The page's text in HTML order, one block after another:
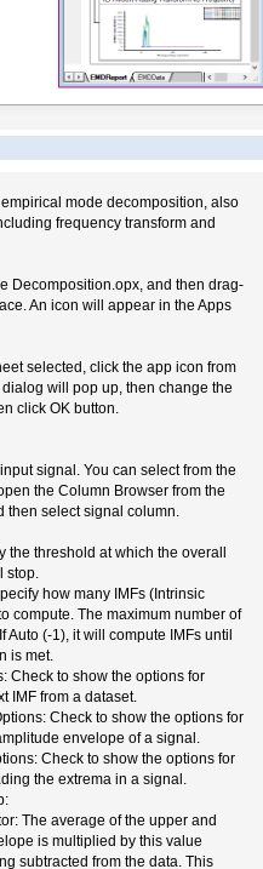
mode decomposition, also
frequency transform and
Decomposition.opx, and then drag-
An icon will appear in the Apps
selected, click the app icon from
will pop up, then change the
click OK button.
signal. You can select from the
the Column Browser from the
then select signal column.
the threshold at which the overall
stop.
how many IMFs (Intrinsic
compute. The maximum number of
Auto (-1), it will compute IMFs until
is met.
Check to show the options for
IMF from a dataset.
Check to show the options for
envelope of a signal.
Check to show the options for
the extrema in a signal.
The average of the upper and
is multiplied by this value
subtracted from the data. This